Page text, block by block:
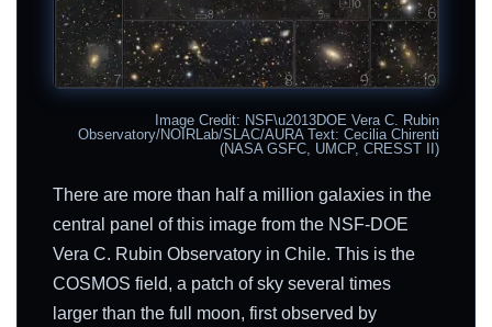
Image Credit: NSF\u2013DOE Vera C. Rubin
Observatory/NOIRLab/SLAC/AURA Text: Cecilia Chirenti
(NASA GSFC, UMCP, CRESST II)
There are more than half a million galaxies in the
central panel of this image from the NSF-DOE
Vera C. Rubin Observatory in Chile. This is the
COSMOS field, a patch of sky several times
larger than the full moon, first observed by